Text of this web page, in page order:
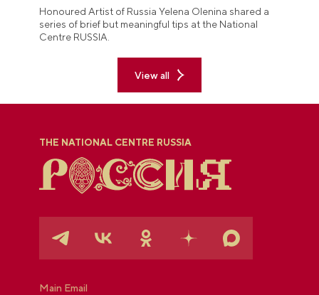
Honoured Artist of Russia Yelena Olenina shared a
series of brief but meaningful tips at the National
Centre RUSSIA.
View all
THE NATIONAL CENTRE RUSSIA
Main Email